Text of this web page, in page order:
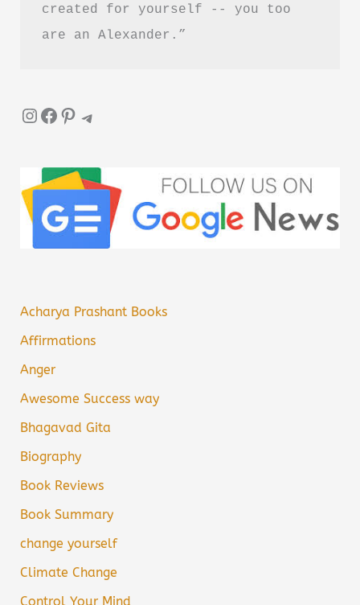
created for yourself -- you too
are an Alexander.”
InstagramFacebook Pinterest Telegram
Acharya Prashant Books
Affirmations
Anger
Awesome Success way
Bhagavad Gita
Biography
Book Reviews
Book Summary
change yourself
Climate Change
Control Your Mind